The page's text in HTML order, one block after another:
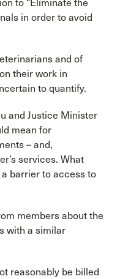
to “Eliminate the
in order to avoid
and of
their work in
to quantify.
and Justice Minister
mean for
– and,
services. What
barrier to access to
members about the
with a similar
reasonably be billed